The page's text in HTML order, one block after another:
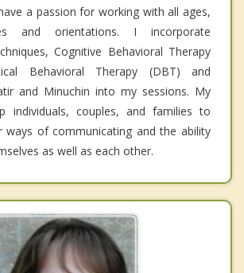
a passion for working with all ages,
and orientations. I incorporate
Cognitive Behavioral Therapy
Behavioral Therapy (DBT) and
and Minuchin into my sessions. My
individuals, couples, and families to
ways of communicating and the ability
as well as each other.